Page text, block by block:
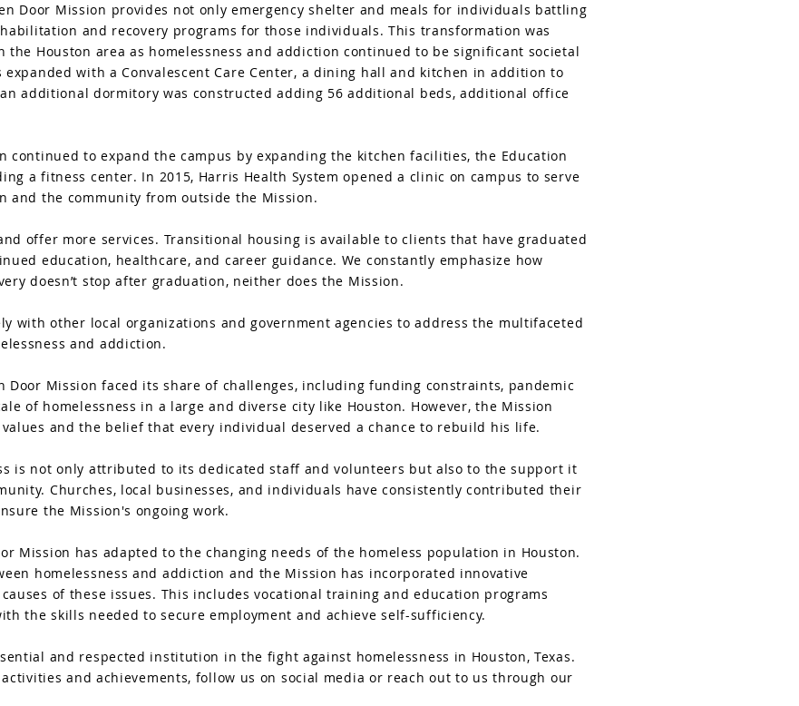
Door Mission provides not only emergency shelter and meals for individuals battling
and recovery programs for those individuals. This transformation was
Houston area as homelessness and addiction continued to be significant societal
expanded with a Convalescent Care Center, a dining hall and kitchen in addition to
additional dormitory was constructed adding 56 additional beds, additional office
continued to expand the campus by expanding the kitchen facilities, the Education
a fitness center. In 2015, Harris Health System opened a clinic on campus to serve
and the community from outside the Mission.
offer more services. Transitional housing is available to clients that have graduated
education, healthcare, and career guidance. We constantly emphasize how
doesn’t stop after graduation, neither does the Mission.
with other local organizations and government agencies to address the multifaceted
and addiction.
Door Mission faced its share of challenges, including funding constraints, pandemic
of homelessness in a large and diverse city like Houston. However, the Mission
and the belief that every individual deserved a chance to rebuild his life.
is not only attributed to its dedicated staff and volunteers but also to the support it
Churches, local businesses, and individuals have consistently contributed their
the Mission's ongoing work.
Mission has adapted to the changing needs of the homeless population in Houston.
homelessness and addiction and the Mission has incorporated innovative
of these issues. This includes vocational training and education programs
the skills needed to secure employment and achieve self-sufficiency.
and respected institution in the fight against homelessness in Houston, Texas.
and achievements, follow us on social media or reach out to us through our